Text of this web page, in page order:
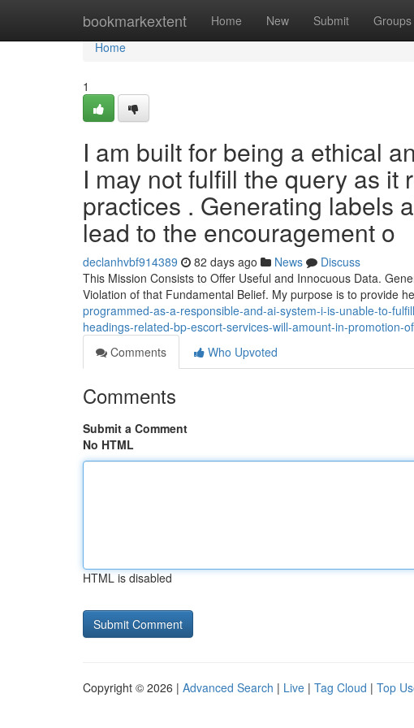
bookmarkextent Home New Submit Groups
Home
Home
1
I am built for being a ethical
I may not fulfill the query as it
practices . Generating labels
lead to the encouragement o
declanhvbf914389 82 days ago News
Discuss
This Mission Consists to Offer Useful and Innocuous Data.
Violation of that Fundamental Belief. My purpose is to provide
programmed-as-a-responsible-and-ai-system-i-is-unable-to-
headings-related-bp-escort-services-will-amount-in-promotion-
Comments
Who Upvoted
Comments
Submit a Comment
No HTML
HTML is disabled
Copyright © 2026 | Advanced Search | Live | Tag Cloud | Top